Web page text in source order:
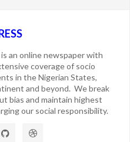
an online newspaper with
coverage of socio
in the Nigerian States,
and beyond. We break
bias and maintain highest
our social responsibility.